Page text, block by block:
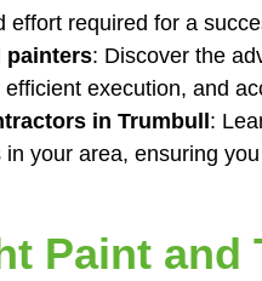
required for a
painters: Discover the
execution, and
in Trumbull :
your area, ensuring
Paint and